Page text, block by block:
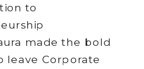
to
made the bold
leave Corporate